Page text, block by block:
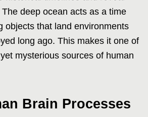
deep ocean acts as a time
objects that land environments
long ago. This makes it one of
mysterious sources of human
Brain Processes